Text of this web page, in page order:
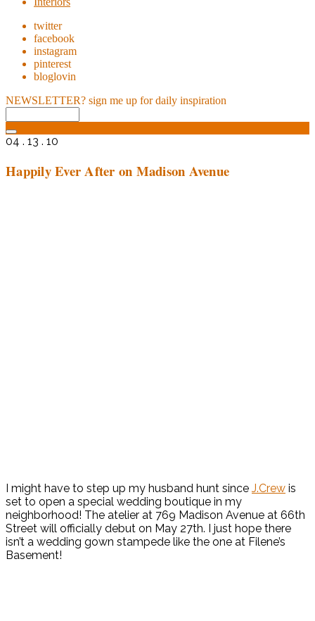
twitter
facebook
instagram
pinterest
bloglovin
NEWSLETTER? sign me up for daily inspiration
04 . 13 . 10
Happily Ever After on Madison Avenue
I might have to step up my husband hunt since J.Crew is
set to open a special wedding boutique in my
neighborhood! The atelier at 769 Madison Avenue at 66th
Street will officially debut on May 27th. I just hope there
isn’t a wedding gown stampede like the one at Filene’s
Basement!